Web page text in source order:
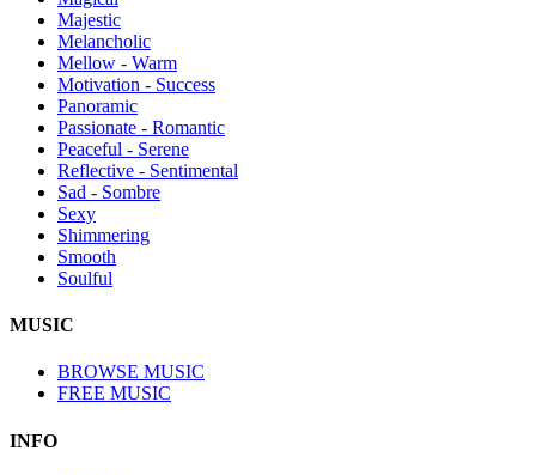
Majestic
Melancholic
Mellow - Warm
Motivation - Success
Panoramic
Passionate - Romantic
Peaceful - Serene
Reflective - Sentimental
Sad - Sombre
Sexy
Shimmering
Smooth
Soulful
MUSIC
BROWSE MUSIC
FREE MUSIC
INFO